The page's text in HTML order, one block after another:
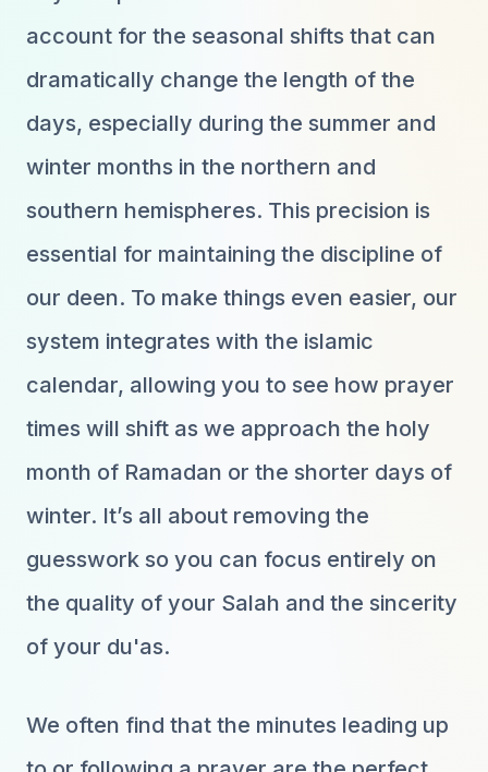
account for the seasonal shifts that can
dramatically change the length of the
days, especially during the summer and
winter months in the northern and
southern hemispheres. This precision is
essential for maintaining the discipline of
our deen. To make things even easier, our
system integrates with the islamic
calendar, allowing you to see how prayer
times will shift as we approach the holy
month of Ramadan or the shorter days of
winter. It’s all about removing the
guesswork so you can focus entirely on
the quality of your Salah and the sincerity
of your du'as.
We often find that the minutes leading up